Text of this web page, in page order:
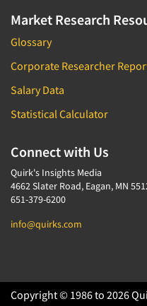
Market Research
Glossary
Corporate Researcher
Salary Data
Statistical Calculator
Connect with Us
Quirk's Insights Media
4662 Slater Road, Eagan, MN
651-379-6200
info@quirks.com
Copyright © 1986 to 2026